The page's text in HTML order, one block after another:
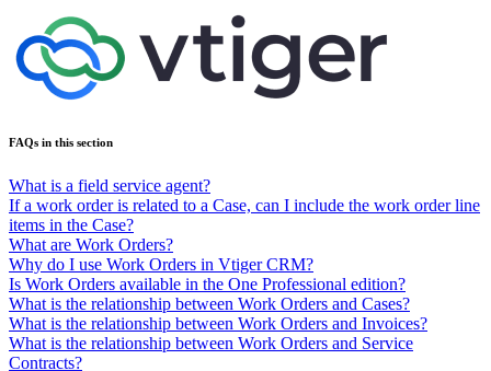
FAQs in this section
What is a field service agent?
If a work order is related to a Case, can I include the work order line
items in the Case?
What are Work Orders?
Why do I use Work Orders in Vtiger CRM?
Is Work Orders available in the One Professional edition?
What is the relationship between Work Orders and Cases?
What is the relationship between Work Orders and Invoices?
What is the relationship between Work Orders and Service
Contracts?